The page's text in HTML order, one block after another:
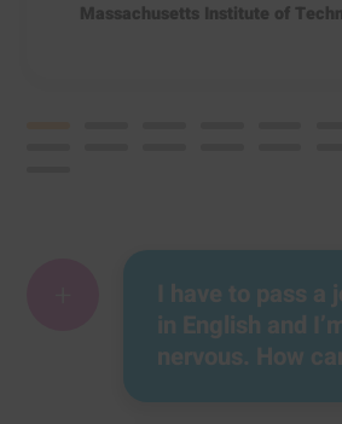
Massachusetts Institute of
I have to pass a
in English and
nervous. How